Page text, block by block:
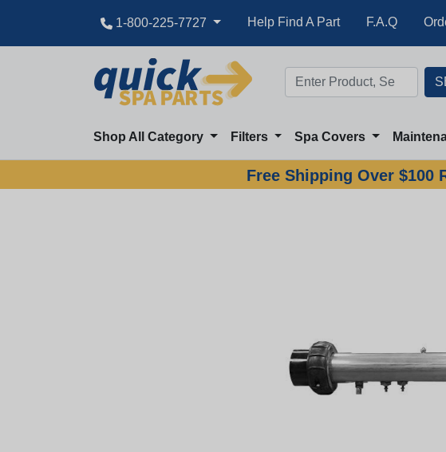
1-800-225-7727 Help Find A Part F.A.Q
Shop All Category Filters Spa Covers
Free Shipping Over $100